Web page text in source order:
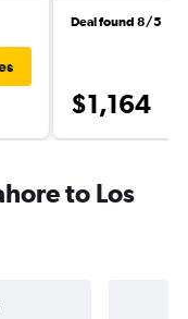
Deal found 8/5
$1,164
to Los